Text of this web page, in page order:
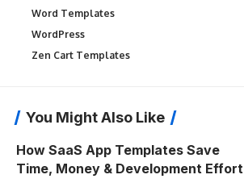
Word Templates
WordPress
Zen Cart Templates
You Might Also Like
How SaaS App Templates Save
Time, Money & Development Effort